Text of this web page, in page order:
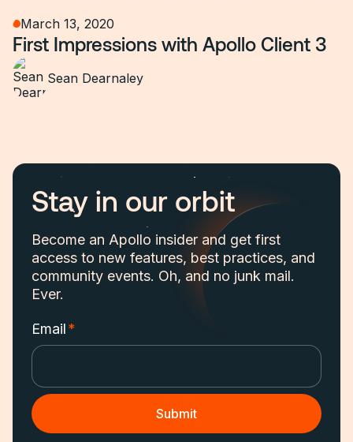
March 13, 2020
First Impressions with Apollo Client 3
Sean Dearnaley
Stay in our orbit
Become an Apollo insider and get first
access to new features, best practices, and
community events. Oh, and no junk mail.
Ever.
Email*